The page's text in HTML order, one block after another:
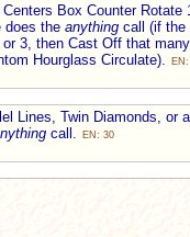
Box Counter Rotate
does the anything call (if the
3, then Cast Off that
Hourglass Circulate).
Lines, Twin Diamonds, or
call. EN: 30